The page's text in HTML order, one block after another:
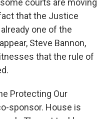
courts are moving
that the Justice
one of the
Steve Bannon,
that the rule of
Protecting Our
sponsor. House is